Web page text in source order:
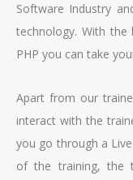
Software Industry
technology. With the
PHP you can take
Apart from our
interact with the
you go through a
of the training, the